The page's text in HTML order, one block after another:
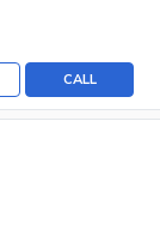
CALL